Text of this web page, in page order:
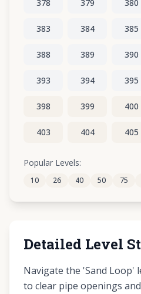
378
379 380
383 384 385
388 389 390
393 394 395
398 399 400
403 404 405
408
413 414 415
Popular Levels:
10 26 40 50 75
Detailed Level
Navigate the 'Sand Loop'
to clear pipe openings